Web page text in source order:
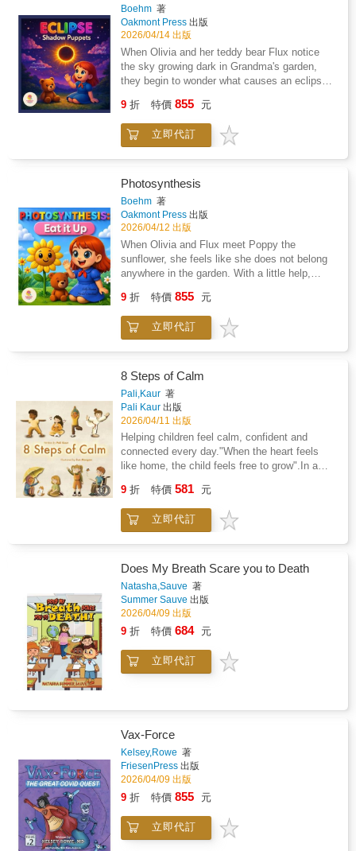
meal timing schedules. The information is
presented in a clear, age-appropriate format to
help athletes develop sustainable fueling
habits that support both performance and
overall health.Whether you are a developing
player aiming to improve consistency on the
journey, or a coach seeking reliable nutrition
guidance, this resource provides practical,
science-backed strategies to help young
Through teamwork, laughter, and a little bit of
chocolate-melting magic, they learn that the
best part of the holidays is the time spent
together.
Boehm 著
Oakmont Press 出版
2026/04/14 出版
When Olivia and her teddy bear Flux notice
the sky growing dark in Grandma's garden,
they begin to wonder what causes an eclipse.
stage in the stars, where Helix the sun and
Celeste the moon argue over their roles in
creating the eclipse. As Olivia and Flux watch
shadow, and teamwork come together.
9 折 特價 855 元
立即代訂
Photosynthesis
Boehm 著
Oakmont Press 出版
2026/04/12 出版
When Olivia and Flux meet Poppy the
sunflower, she feels like she does not belong
anywhere in the garden. With a little help,
discovers her special role in the world.A
simple, engaging story that teaches how
plants use sunlight, water, and air to make
9 折 特價 855 元
立即代訂
8 Steps of Calm
Pali,Kaur 著
Pali Kaur 出版
2026/04/11 出版
Helping children feel calm, confident and
connected every day."When the heart feels
like home, the child feels free to grow".In a
simple ways to discover the calm already
within them. Inspired by the original Sanskrit
Eight Steps of Yoga, this book shares
build confidence, resilience and connection.
For everyday use at home, in classrooms or
as part of a calming bedtime routine. Written
by Pali Kaur, a British Indian children's yoga
and mindfulness specialist trained in Mind-
Body Science at Harvard Medical School.
9 折 特價 581 元
立即代訂
Does My Breath Scare you to Death
Natasha,Sauve 著
Summer Sauve 出版
2026/04/09 出版
9 折 特價 684 元
立即代訂
Vax-Force
Kelsey,Rowe 著
FriesenPress 出版
2026/04/09 出版
9 折 特價 855 元
立即代訂